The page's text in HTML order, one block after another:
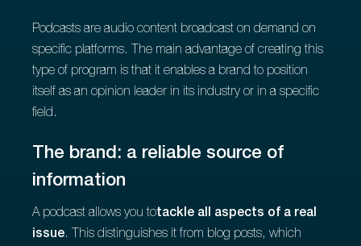
Podcasts are audio content broadcast on demand on
specific platforms. The main advantage of creating this
type of program is that it enables a brand to position
itself as an opinion leader in its industry or in a specific
field.
The brand: a reliable source of
information
A podcast allows you totackle all aspects of a real
issue. This distinguishes it from blog posts, which